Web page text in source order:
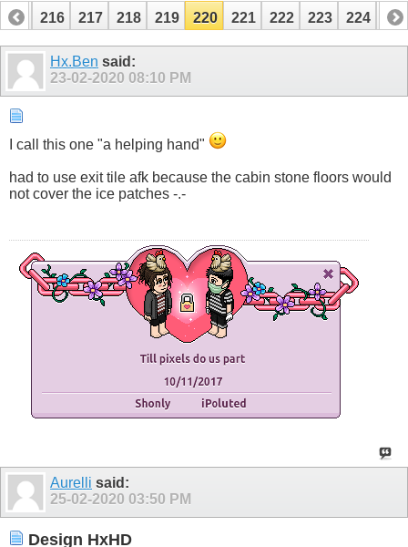
215
216 217 218 219 220 221 222 223 224 225
Hx.Ben said:
23-02-2020 08:10 PM
I call this one "a helping hand"
had to use exit tile afk because the cabin stone floors would
not cover the ice patches -.-
Aurelli said:
25-02-2020 03:50 PM
Design HxHD